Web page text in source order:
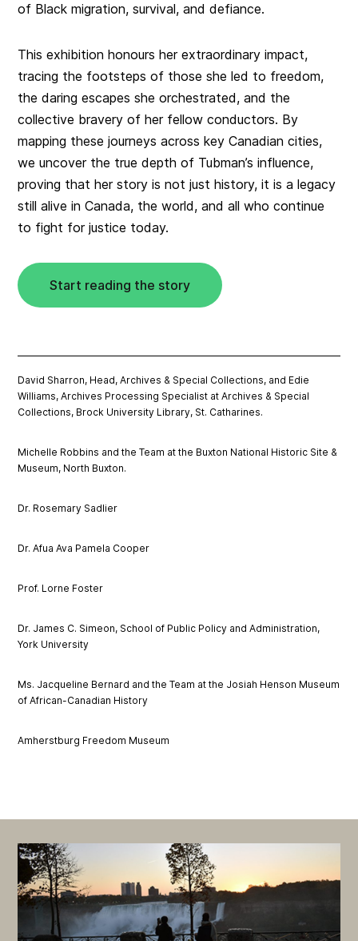
of Black migration, survival, and defiance.
This exhibition honours her extraordinary impact,
tracing the footsteps of those she led to freedom,
the daring escapes she orchestrated, and the
collective bravery of her fellow conductors. By
mapping these journeys across key Canadian cities,
we uncover the true depth of Tubman’s influence,
proving that her story is not just history, it is a legacy
still alive in Canada, the world, and all who continue
to fight for justice today.
Start reading the story
David Sharron, Head, Archives & Special Collections, and Edie
Williams, Archives Processing Specialist at Archives & Special
Collections, Brock University Library, St. Catharines.
Michelle Robbins and the Team at the Buxton National Historic Site &
Museum, North Buxton.
Dr. Rosemary Sadlier
Dr. Afua Ava Pamela Cooper
Prof. Lorne Foster
Dr. James C. Simeon, School of Public Policy and Administration,
York University
Ms. Jacqueline Bernard and the Team at the Josiah Henson Museum
of African-Canadian History
Amherstburg Freedom Museum